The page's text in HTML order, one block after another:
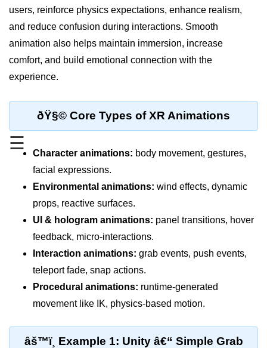
☰
Future of XR
ðŸ•¶ï¸ Virtual Reality
(VR)
What is VR?
VR Headsets in 2025
Standalone vs Tethered VR
Room-Scale VR
Motion Sickness in VR
VR for Gaming
VR in Fitness
Multiplayer VR
VR for Storytelling
users, reinforce physics expectations, enhance realism,
and reduce confusion during interactions. Smooth
animation also helps maintain immersion, increase
comfort, and build emotional connection with the
experience.
ðŸ§© Core Types of XR Animations
Character animations: body movement, gestures,
facial expressions.
Environmental animations: wind effects, dynamic
props, reactive surfaces.
UI & hologram animations: panel transitions, hover
feedback, micro-interactions.
Interaction animations: grab events, push events,
teleport fade, snap actions.
Procedural animations: runtime-generated
movement like IK, physics-based motion.
âš™ï¸ Example 1: Unity â€“ Simple Grab